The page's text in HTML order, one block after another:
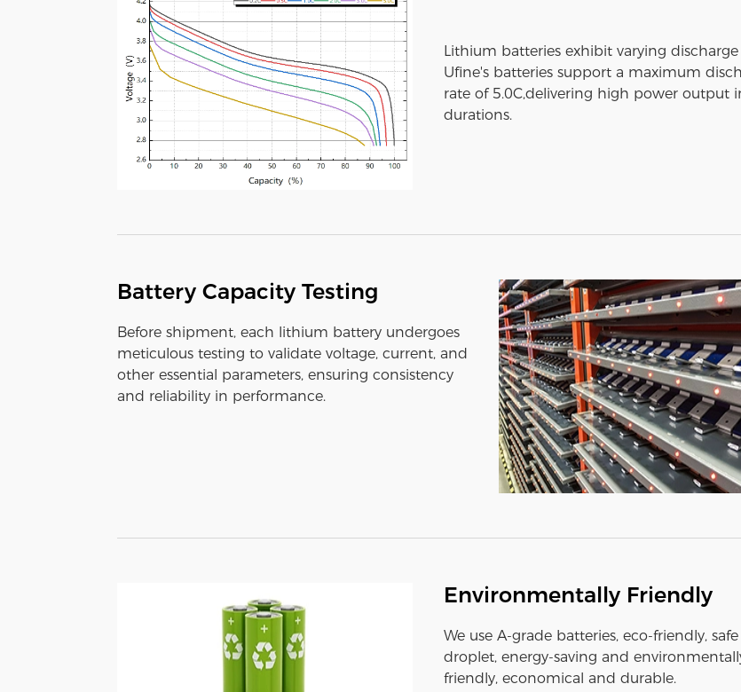
Lithium batteries exhibit varying discharge
Ufine's batteries support a maximum
rate of 5.0C,delivering high power output
durations.
Battery Capacity Testing
Before shipment, each lithium battery undergoes
meticulous testing to validate voltage, current, and
other essential parameters, ensuring consistency
and reliability in performance.
Environmentally Friendly
We use A-grade batteries, eco-friendly,
droplet, energy-saving and
friendly, economical and durable.